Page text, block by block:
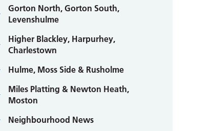
Gorton North, Gorton South,
Levenshulme
Higher Blackley, Harpurhey,
Charlestown
Hulme, Moss Side & Rusholme
Miles Platting & Newton Heath,
Moston
Neighbourhood News